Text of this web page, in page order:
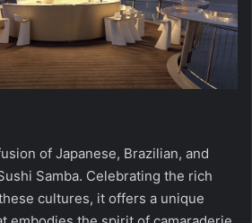
of Japanese, Brazilian, and
Samba. Celebrating the rich
cultures, it offers a unique